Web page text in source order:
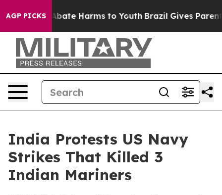
AGP PICKS
Fund to Abate Harms to Youth Brazil Gives Parents
India Protests US Navy
Strikes That Killed 3
Indian Mariners